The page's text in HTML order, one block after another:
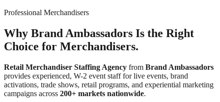
Professional Merchandisers
Why Brand Ambassadors Is the Right
Choice for Merchandisers.
Retail Merchandiser Staffing Agency from Brand Ambassadors
provides experienced, W-2 event staff for live events, brand
activations, trade shows, retail programs, and experiential marketing
campaigns across 200+ markets nationwide.